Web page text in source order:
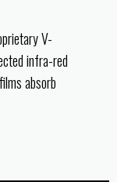
V-
infra-red
absorb